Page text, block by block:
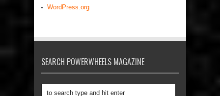
WordPress.org
SEARCH POWERWHEELS MAGAZINE